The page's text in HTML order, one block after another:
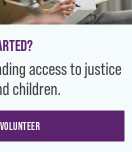
access to justice
children.
VOLUNTEER